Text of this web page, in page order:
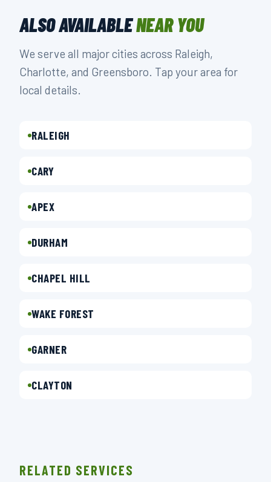
ALSO AVAILABLENEAR YOU
We serve all major cities across Raleigh,
Charlotte, and Greensboro. Tap your area for
local details.
RALEIGH
CARY
APEX
DURHAM
CHAPEL HILL
WAKE FOREST
GARNER
CLAYTON
RELATED SERVICES